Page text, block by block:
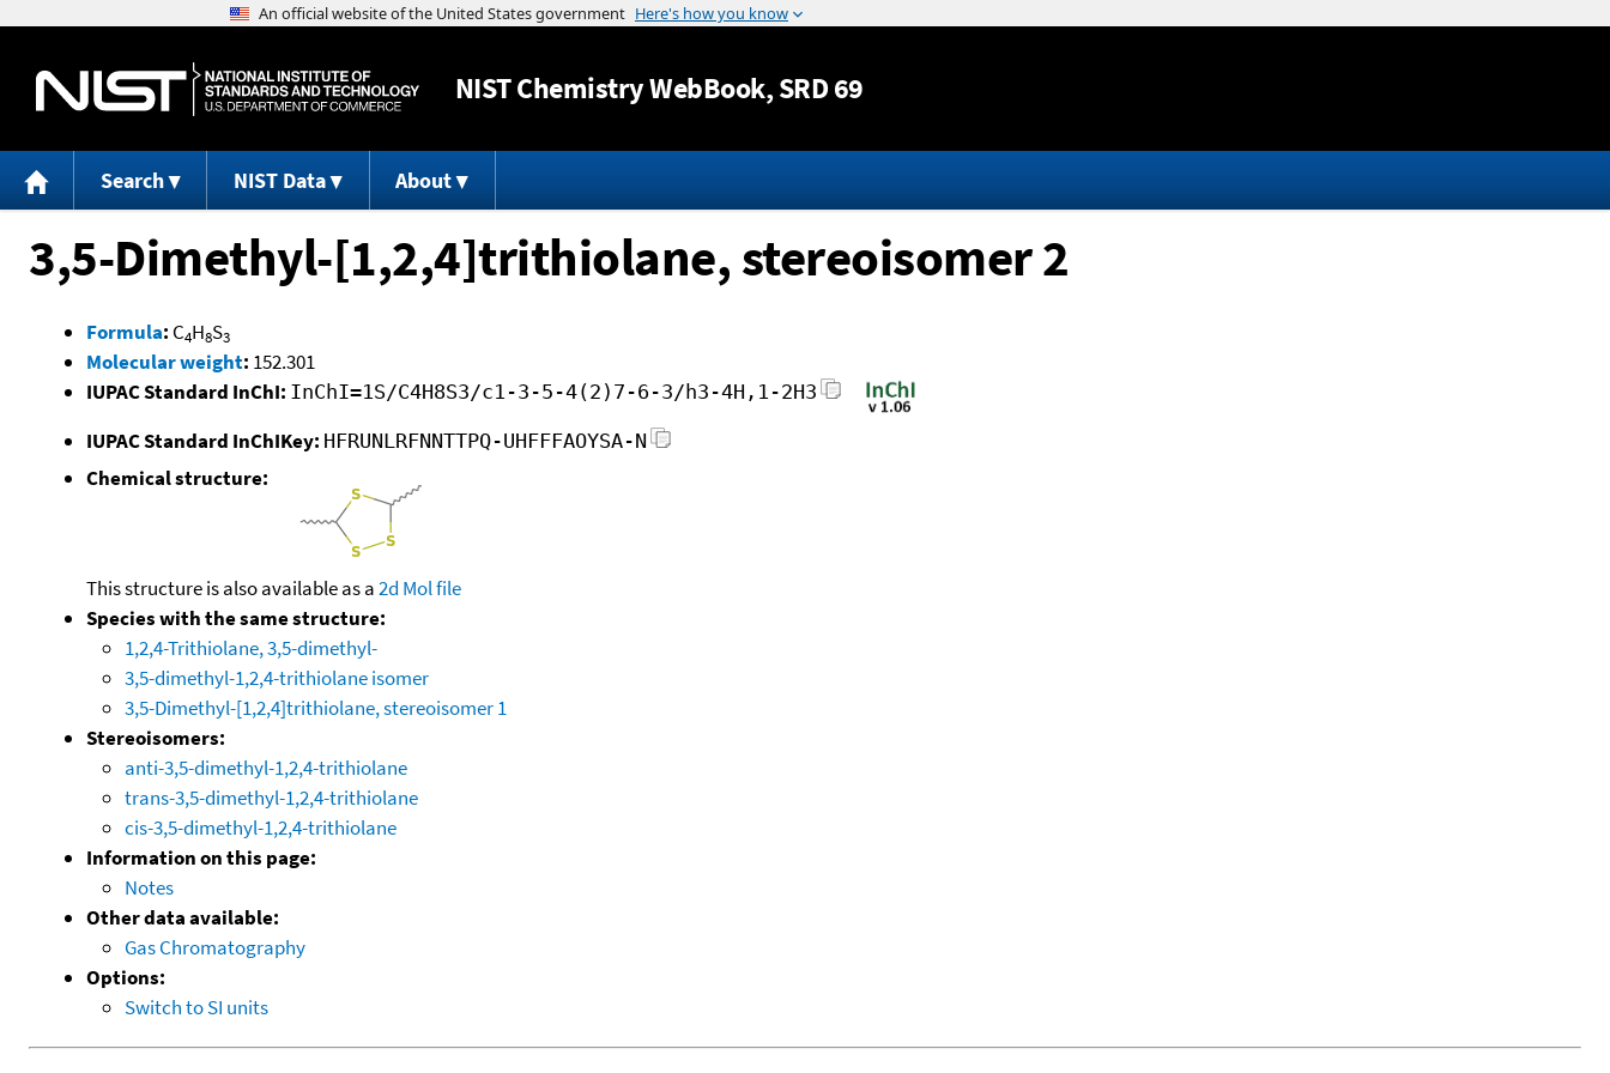
Jump to content
NISTChemistry WebBook, SRD 69
Search NIST Data About
3,5-Dimethyl-[1,2,4]trithiolane, stereoisomer 2
Formula: C4H8S3
Molecular weight: 152.301
IUPAC Standard InChI: InChI=1S/C4H8S3/c1-3-5-4(2)7-6-3/h3-4H,1-2H3
IUPAC Standard InChIKey: HFRUNLRFNNTTPQ-UHFFFAOYSA-N
Chemical structure:
This structure is also available as a2d Mol file
Species with the same structure:
1,2,4-Trithiolane, 3,5-dimethyl-
3,5-dimethyl-1,2,4-trithiolane isomer
3,5-Dimethyl-[1,2,4]trithiolane, stereoisomer 1
Stereoisomers:
anti-3,5-dimethyl-1,2,4-trithiolane
trans-3,5-dimethyl-1,2,4-trithiolane
cis-3,5-dimethyl-1,2,4-trithiolane
Information on this page:
Notes
Other data available:
Gas Chromatography
Options:
Switch to SI units